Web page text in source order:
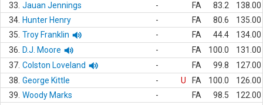
33. Jauan Jennings - FA 83.2
138.00
34. Hunter Henry - FA 80.6
135.00
35. Troy Franklin - FA 44.4
134.00
36.
D.J. Moore - FA 100.0
131.00
37. Colston Loveland - FA 99.8
127.00
38. George Kittle - U FA 100.0
126.00
39. Woody Marks - FA 98.5
122.00